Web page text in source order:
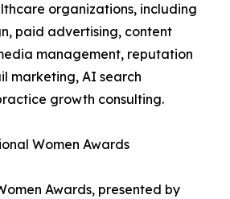
organizations, including
paid advertising, content
management, reputation
marketing, AI search
growth consulting.
Women Awards
Awards, presented by